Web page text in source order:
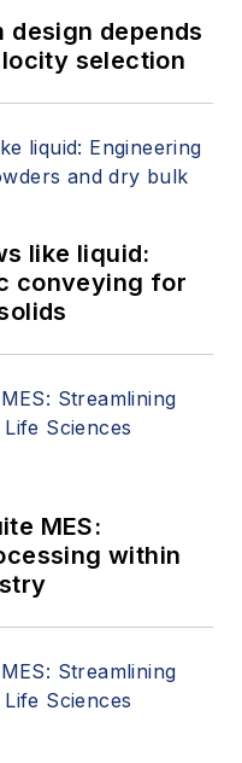
design depends
selection
like liquid:
conveying for
MES:
within